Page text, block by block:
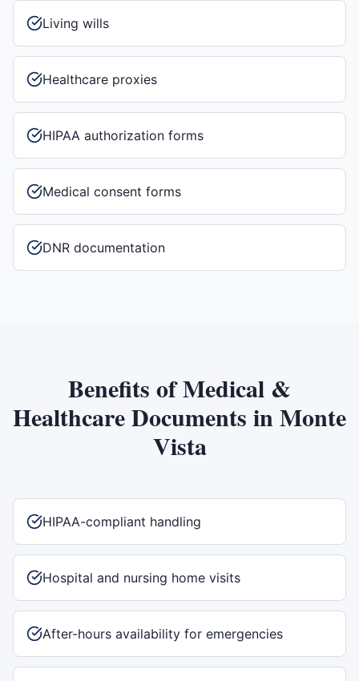
Living wills
Healthcare proxies
HIPAA authorization forms
Medical consent forms
DNR documentation
Benefits ofMedical &
Healthcare Documents inMonte
Vista
HIPAA-compliant handling
Hospital and nursing home visits
After-hours availability for emergencies